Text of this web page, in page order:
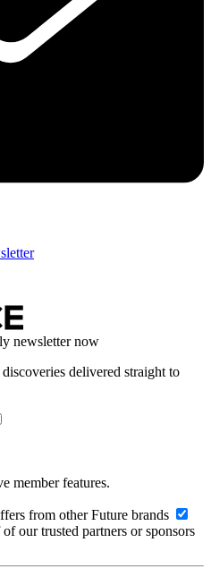
newsletter now
delivered straight to
member features.
from other Future brands
our trusted partners or sponsors